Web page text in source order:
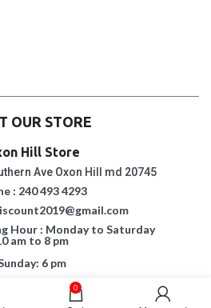
OUR STORE
Hill Store
Ave Oxon Hill md 20745
: 240 493 4293
Hour : Monday to Saturday
am to 8 pm
6 pm
Store0